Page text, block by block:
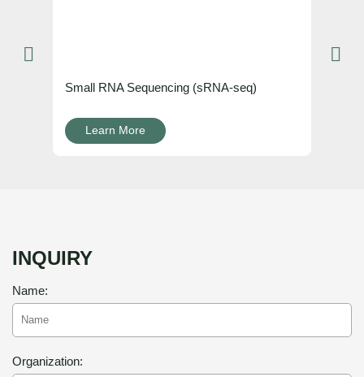
Small RNA Sequencing (sRNA-seq)
Learn More
INQUIRY
Name:
Organization: